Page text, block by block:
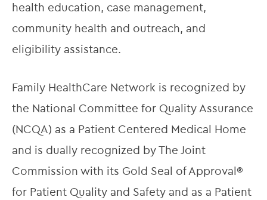
health education, case management,
community health and outreach, and
eligibility assistance.
Family HealthCare Network is recognized by
the National Committee for Quality Assurance
(NCQA) as a Patient Centered Medical Home
and is dually recognized by The Joint
Commission with its Gold Seal of Approval®
for Patient Quality and Safety and as a Patient